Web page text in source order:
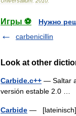
Игры ⚽
Нужно
carbenicillin
Look at other
Carbide.c++ — Saltar
versión estable 2.0 …
Carbide — [lateinisch],